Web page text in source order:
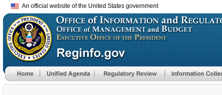
An official website of the United States government